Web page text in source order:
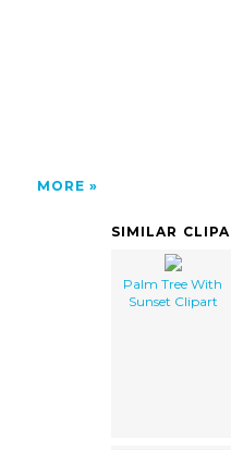
MORE
SIMILAR
Palm Tree With
Sunset Clipart